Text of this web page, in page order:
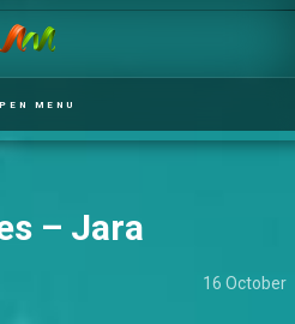
MENU
– Jara
16 October